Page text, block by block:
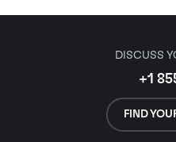
DISCUSS
+1
FIND